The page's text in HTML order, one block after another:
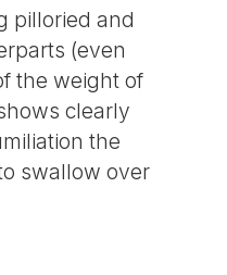
pilloried and
(even
the weight of
clearly
the
swallow over